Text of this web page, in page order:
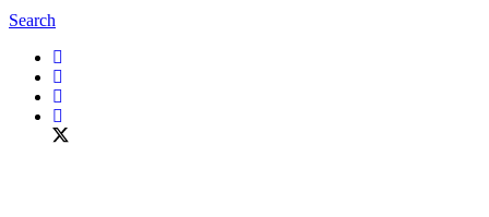
Search